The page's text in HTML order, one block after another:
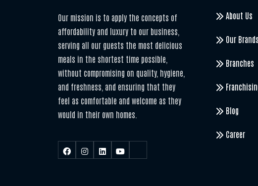
Our mission is to apply the concepts of
affordability and luxury to our business,
serving all our guests the most delicious
meals in the shortest time possible,
without compromising on quality, hygiene,
and freshness, and ensuring that they
feel as comfortable and welcome as they
would in their own homes.
About Us
Our Brands
Branches
Blog
Career